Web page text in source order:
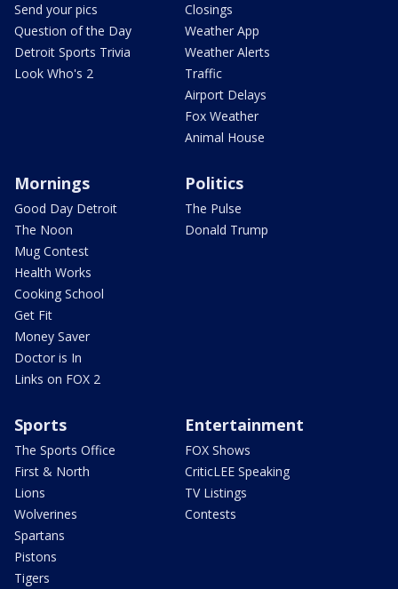
Send your pics
Question of the Day
Detroit Sports Trivia
Look Who's 2
Closings
Weather App
Weather Alerts
Traffic
Airport Delays
Fox Weather
Animal House
Mornings
Good Day Detroit
The Noon
Mug Contest
Health Works
Cooking School
Get Fit
Money Saver
Doctor is In
Links on FOX 2
Politics
The Pulse
Donald Trump
Sports
The Sports Office
First & North
Lions
Wolverines
Spartans
Pistons
Tigers
Entertainment
FOX Shows
CriticLEE Speaking
TV Listings
Contests